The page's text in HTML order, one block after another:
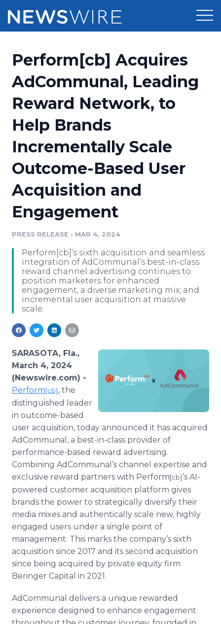
Press Release Distribution
Press Release Optimizer
Media Suite
Media Database
Media Pitching
Media Monitoring
Pricing
Customer Stories
Resources
Education
Blog
PR & Earned Media Planner
For Journalists
RSS Feeds
Support
Newsroom
Log In
Perform[cb] Acquires
AdCommunal, Leading
Reward Network, to
Help Brands
Incrementally Scale
Outcome-Based User
Acquisition and
Engagement
PRESS RELEASE • MAR 4, 2024
Perform[cb]’s sixth acquisition and seamless
integration of AdCommunal’s best-in-class
reward channel advertising continues to
position marketers for enhanced
engagement, a diverse marketing mix, and
incremental user acquisition at massive
scale.
SARASOTA, Fla.,
March 4, 2024
(Newswire.com) -
Perform[cb], the
distinguished leader
in outcome-based
user acquisition, today announced it has acquired
AdCommunal, a best-in-class provider of
performance-based reward advertising.
Combining AdCommunal’s channel expertise and
exclusive reward partners with Perform[cb]’s AI-
powered customer acquisition platform gives
brands the power to strategically diversify their
media mixes and authentically scale new, highly
engaged users under a single point of
management. This marks the company’s sixth
acquisition since 2017 and its second acquisition
since being acquired by private equity firm
Beringer Capital in 2021.
AdCommunal delivers a unique rewarded
experience designed to enhance engagement